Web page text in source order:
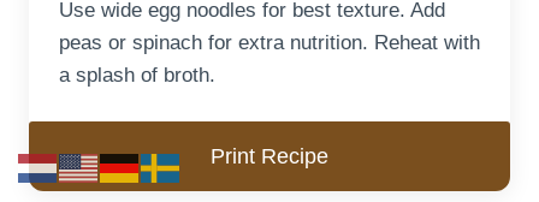
Use wide egg noodles for best texture. Add
peas or spinach for extra nutrition. Reheat with
a splash of broth.
Print Recipe